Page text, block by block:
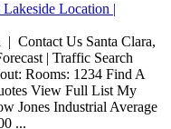
Location |
Contact Us Santa Clara,
| Traffic Search
Rooms: 1234 Find A
View Full List My
Jones Industrial Average
...